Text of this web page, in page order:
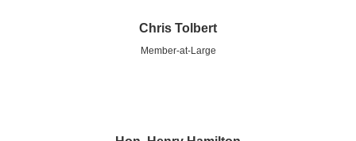
Chris Tolbert
Member-at-Large